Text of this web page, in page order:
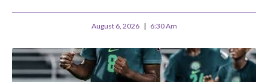
August 6, 2026 6:30 Am